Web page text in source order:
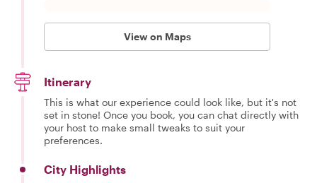
View on Maps
Itinerary
This is what our experience could look like, but it's not
set in stone! Once you book, you can chat directly with
your host to make small tweaks to suit your
preferences.
City Highlights